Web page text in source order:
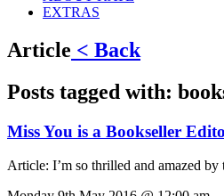
EXTRAS
Article < Back
Posts tagged with:
Miss You is a Bookseller
Article: I’m so thrilled and amazed